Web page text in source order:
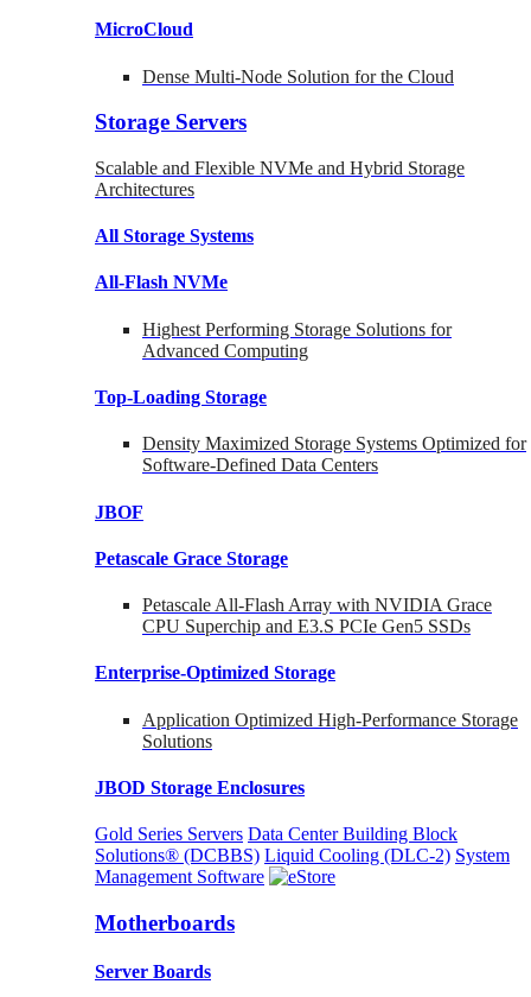
MicroCloud
Dense Multi-Node Solution for the Cloud
Storage Servers
Scalable and Flexible NVMe and Hybrid Storage
Architectures
All Storage Systems
All-Flash NVMe
Highest Performing Storage Solutions for
Advanced Computing
Top-Loading Storage
Density Maximized Storage Systems Optimized for
Software-Defined Data Centers
JBOF
Petascale Grace Storage
Petascale All-Flash Array with NVIDIA Grace
CPU Superchip and E3.S PCIe Gen5 SSDs
Enterprise-Optimized Storage
Application Optimized High-Performance Storage
Solutions
JBOD Storage Enclosures
Gold Series Servers Data Center Building Block
Solutions® (DCBBS) Liquid Cooling (DLC-2) System
Management Software
Motherboards
Server Boards